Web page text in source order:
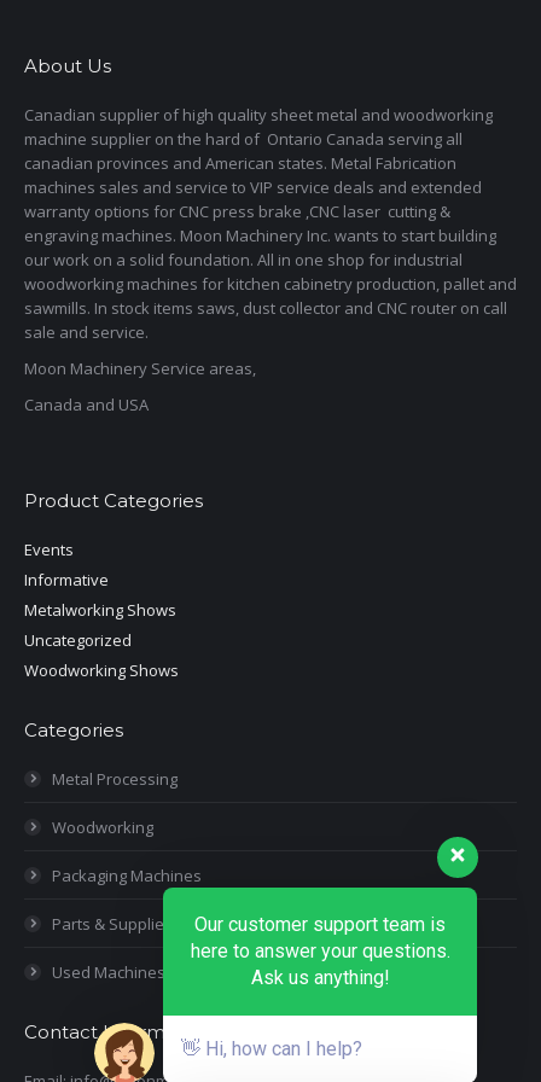
About Us
Canadian supplier of high quality sheet metal and woodworking
machine supplier on the hard of Ontario Canada serving all
canadian provinces and American states. Metal Fabrication
machines sales and service to VIP service deals and extended
warranty options for CNC press brake ,CNC laser cutting &
engraving machines. Moon Machinery Inc. wants to start building
our work on a solid foundation. All in one shop for industrial
woodworking machines for kitchen cabinetry production, pallet and
sawmills. In stock items saws, dust collector and CNC router on call
sale and service.
Moon Machinery Service areas,
Canada and USA
Product Categories
Events
Informative
Metalworking Shows
Uncategorized
Woodworking Shows
Categories
Metal Processing
Woodworking
Packaging Machines
Parts & Supplies
Used Machines
Contact Information
Our customer support team is
here to answer your questions.
Ask us anything!
👋 Hi, how can I help?